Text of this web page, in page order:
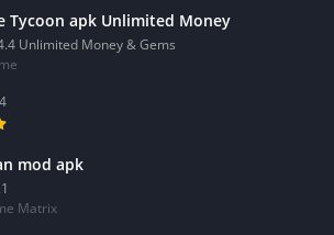
Tycoon apk Unlimited Money
Unlimited Money & Gems
mod apk
Matrix